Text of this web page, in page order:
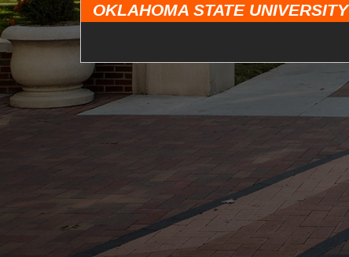
OKLAHOMA STATE UNIVERSITY